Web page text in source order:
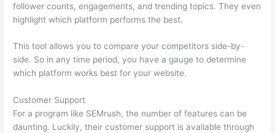
follower counts, engagements, and trending topics. They even
highlight which platform performs the best.
This tool allows you to compare your competitors side-by-
side. So in any time period, you have a gauge to determine
which platform works best for your website.
Customer Support
For a program like SEMrush, the number of features can be
daunting. Luckily, their customer support is available through